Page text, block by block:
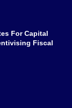
For Capital
Fiscal